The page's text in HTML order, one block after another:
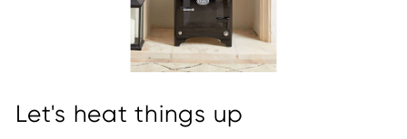
Let's heat things up